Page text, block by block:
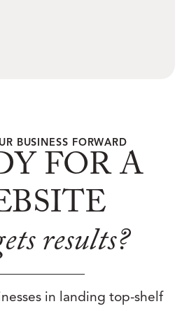
BUSINESS FORWARD
FOR A
results?
in landing top-shelf